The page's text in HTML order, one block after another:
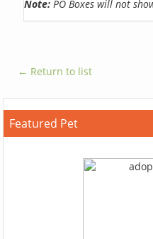
Note: PO Boxes will not
← Return to list
Featured Pet